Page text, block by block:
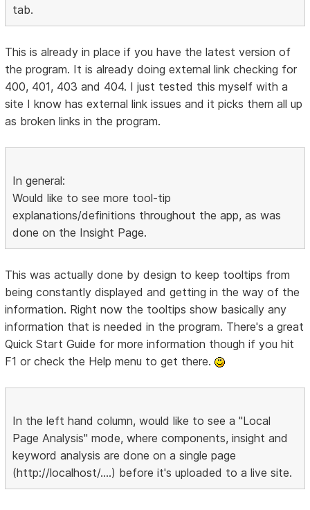
tab.
This is already in place if you have the latest version of
the program. It is already doing external link checking for
400, 401, 403 and 404. I just tested this myself with a
site I know has external link issues and it picks them all up
as broken links in the program.
In general:
Would like to see more tool-tip
explanations/definitions throughout the app, as was
done on the Insight Page.
This was actually done by design to keep tooltips from
being constantly displayed and getting in the way of the
information. Right now the tooltips show basically any
information that is needed in the program. There's a great
Quick Start Guide for more information though if you hit
F1 or check the Help menu to get there.
In the left hand column, would like to see a "Local
Page Analysis" mode, where components, insight and
keyword analysis are done on a single page
(http://localhost/....) before it's uploaded to a live site.